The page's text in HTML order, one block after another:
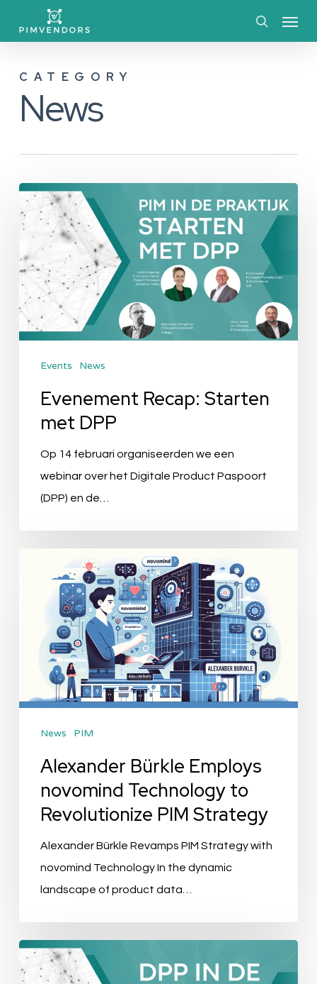
contentCATEGORY
News
Evenement
Recap:
Starten
met
DPP
Events News
Evenement Recap: Starten
met DPP
Op 14 februari organiseerden we een
webinar over het Digitale Product Paspoort
(DPP) en de…
novomind
Technology
Revolutionize
Strategy
News PIM
Alexander Bürkle Employs
novomind Technology to
Revolutionize PIM Strategy
Alexander Bürkle Revamps PIM Strategy with
novomind Technology In the dynamic
landscape of product data…
Evenement
Recap: